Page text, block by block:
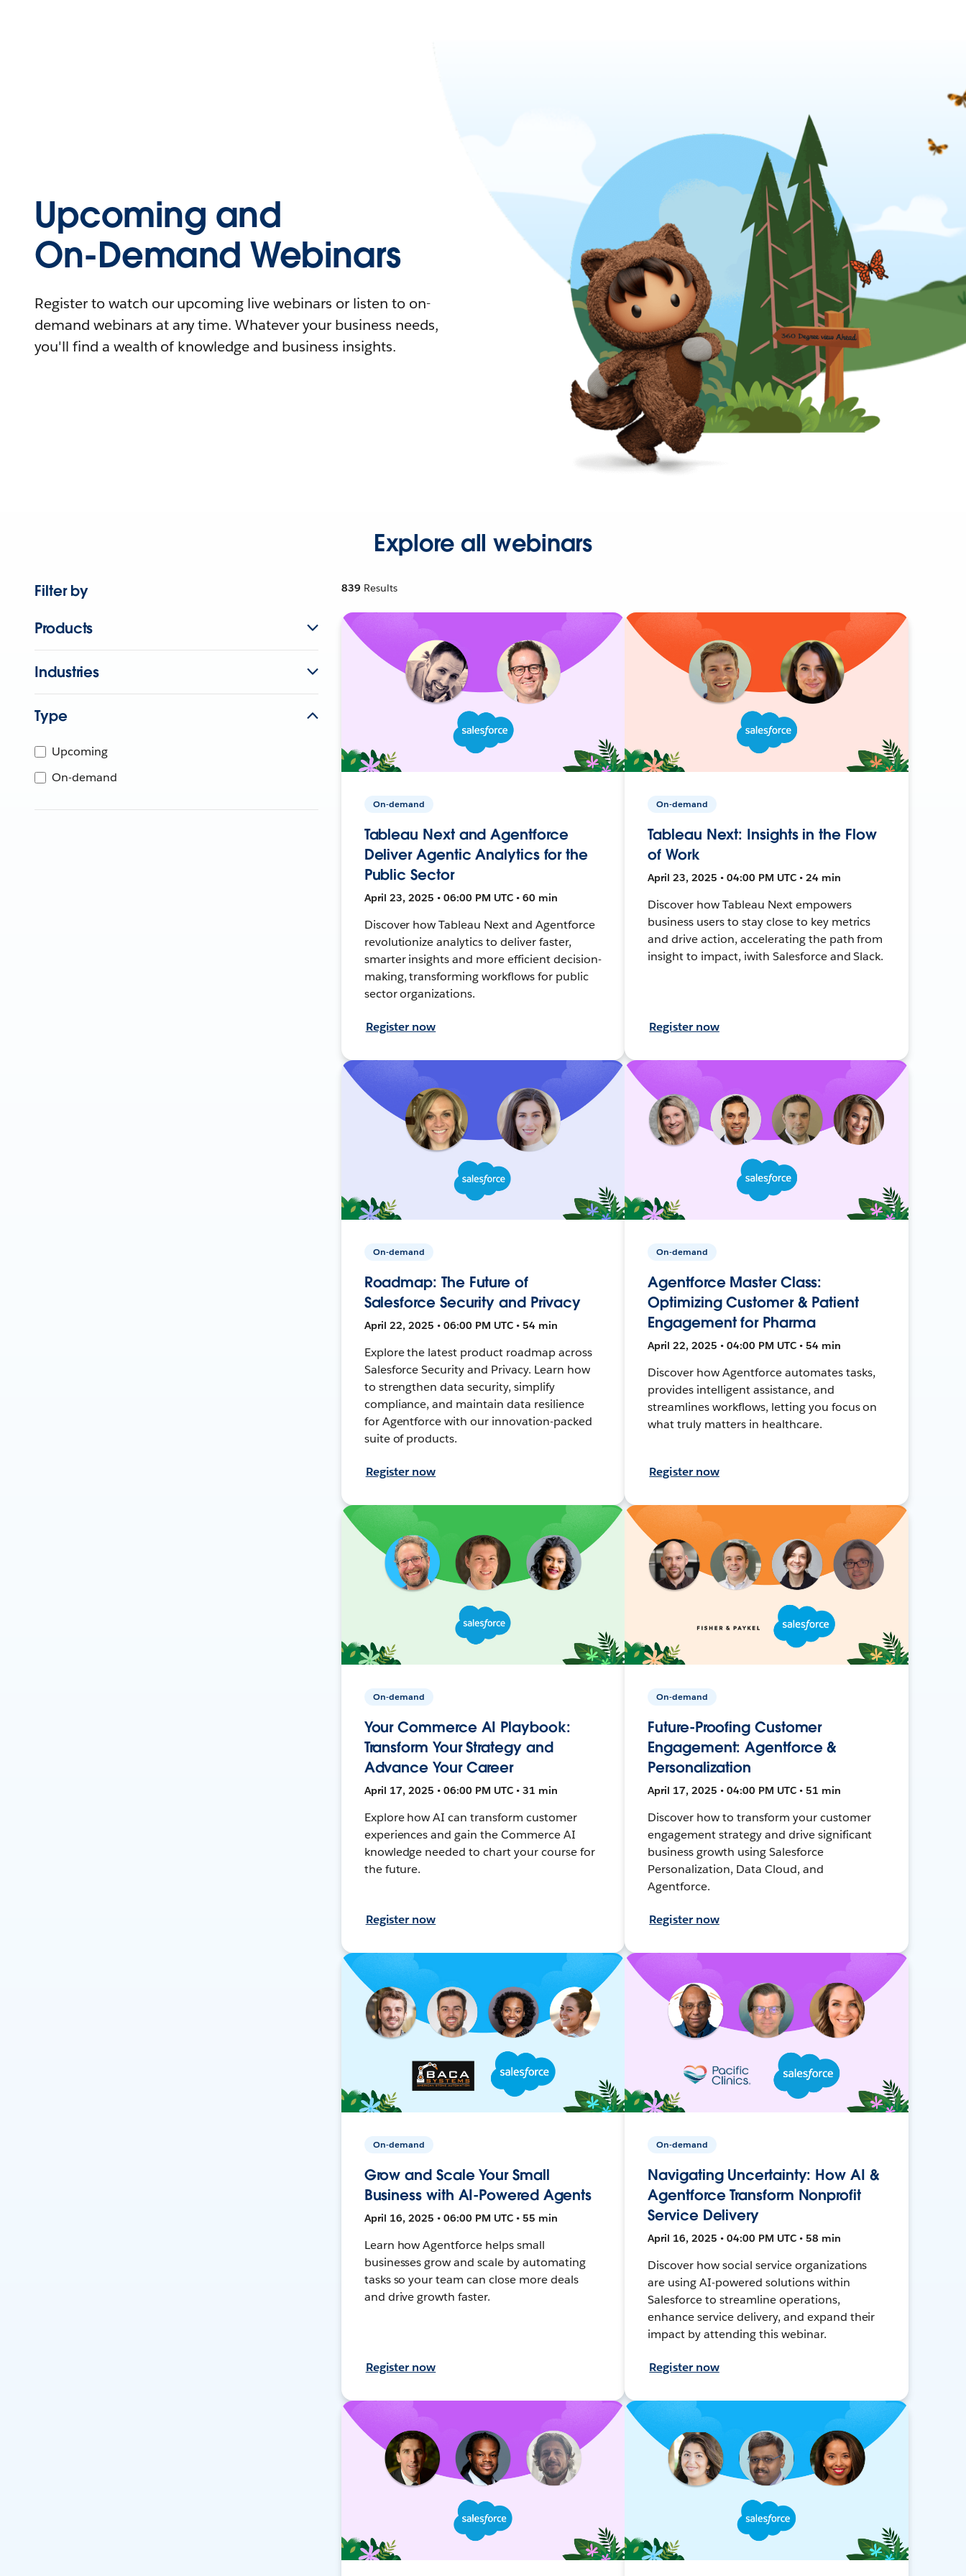
Upcoming and
On-Demand Webinars
Register to watch our upcoming live webinars or listen to on-
demand webinars at any time. Whatever your business needs,
you'll find a wealth of knowledge and business insights.
Explore all webinars
Filter by
Products
Industries
Type
Upcoming
On-demand
839 Results
On-demand
Tableau Next and Agentforce
Deliver Agentic Analytics for the
Public Sector
April 23, 2025 • 06:00 PM UTC • 60 min
Discover how Tableau Next and Agentforce
revolutionize analytics to deliver faster,
smarter insights and more efficient decision-
making, transforming workflows for public
sector organizations.
Register now
On-demand
Tableau Next: Insights in the Flow
of Work
April 23, 2025 • 04:00 PM UTC • 24 min
Discover how Tableau Next empowers
business users to stay close to key metrics
and drive action, accelerating the path from
insight to impact, iwith Salesforce and Slack.
Register now
On-demand
Roadmap: The Future of
Salesforce Security and Privacy
April 22, 2025 • 06:00 PM UTC • 54 min
Explore the latest product roadmap across
Salesforce Security and Privacy. Learn how
to strengthen data security, simplify
compliance, and maintain data resilience
for Agentforce with our innovation-packed
suite of products.
Register now
On-demand
Agentforce Master Class:
Optimizing Customer & Patient
Engagement for Pharma
April 22, 2025 • 04:00 PM UTC • 54 min
Discover how Agentforce automates tasks,
provides intelligent assistance, and
streamlines workflows, letting you focus on
what truly matters in healthcare.
Register now
On-demand
Your Commerce AI Playbook:
Transform Your Strategy and
Advance Your Career
April 17, 2025 • 06:00 PM UTC • 31 min
Explore how AI can transform customer
experiences and gain the Commerce AI
knowledge needed to chart your course for
the future.
Register now
On-demand
Future-Proofing Customer
Engagement: Agentforce &
Personalization
April 17, 2025 • 04:00 PM UTC • 51 min
Discover how to transform your customer
engagement strategy and drive significant
business growth using Salesforce
Personalization, Data Cloud, and
Agentforce.
Register now
On-demand
Grow and Scale Your Small
Business with AI-Powered Agents
April 16, 2025 • 06:00 PM UTC • 55 min
Learn how Agentforce helps small
businesses grow and scale by automating
tasks so your team can close more deals
and drive growth faster.
Register now
On-demand
Navigating Uncertainty: How AI &
Agentforce Transform Nonprofit
Service Delivery
April 16, 2025 • 04:00 PM UTC • 58 min
Discover how social service organizations
are using AI-powered solutions within
Salesforce to streamline operations,
enhance service delivery, and expand their
impact by attending this webinar.
Register now